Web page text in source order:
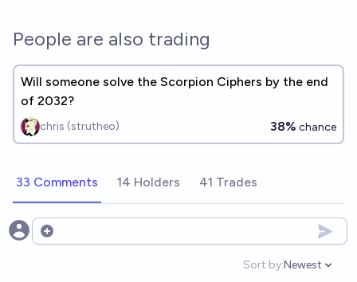
People are also trading
Will someone solve the Scorpion Ciphers by the end
of 2032?
chris (strutheo) 38% chance
33 Comments 14 Holders 41 Trades
Open options
Sort by:
Open
Newest